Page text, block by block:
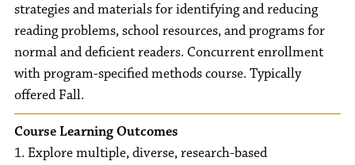
strategies and materials for identifying and reducing
reading problems, school resources, and programs for
normal and deficient readers. Concurrent enrollment
with program-specified methods course. Typically
offered Fall.
Course Learning Outcomes
1. Explore multiple, diverse, research-based